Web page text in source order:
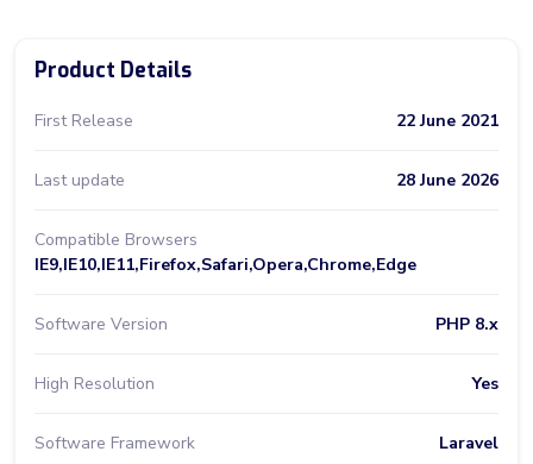
Product Details
First Release 22 June 2021
Last update 28 June 2026
Compatible Browsers
IE9,IE10,IE11,Firefox,Safari,Opera,Chrome,Edge
Software Version PHP 8.x
High Resolution Yes
Software Framework Laravel